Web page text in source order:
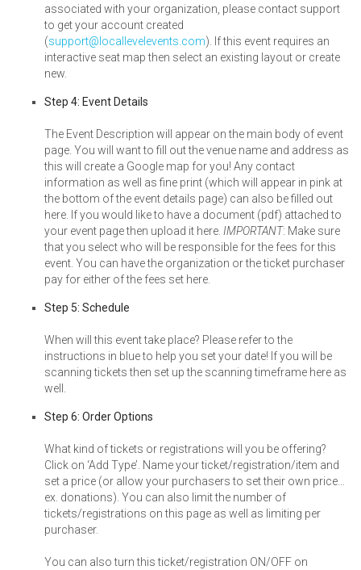
associated with your organization, please contact support
to get your account created
(support@locallevelevents.com). If this event requires an
interactive seat map then select an existing layout or create
new.
Step 4: Event Details
The Event Description will appear on the main body of event
page. You will want to fill out the venue name and address as
this will create a Google map for you! Any contact
information as well as fine print (which will appear in pink at
the bottom of the event details page) can also be filled out
here. If you would like to have a document (pdf) attached to
your event page then upload it here. IMPORTANT: Make sure
that you select who will be responsible for the fees for this
event. You can have the organization or the ticket purchaser
pay for either of the fees set here.
Step 5: Schedule
When will this event take place? Please refer to the
instructions in blue to help you set your date! If you will be
scanning tickets then set up the scanning timeframe here as
well.
Step 6: Order Options
What kind of tickets or registrations will you be offering?
Click on ‘Add Type’. Name your ticket/registration/item and
set a price (or allow your purchasers to set their own price…
ex. donations). You can also limit the number of
tickets/registrations on this page as well as limiting per
purchaser.
You can also turn this ticket/registration ON/OFF on